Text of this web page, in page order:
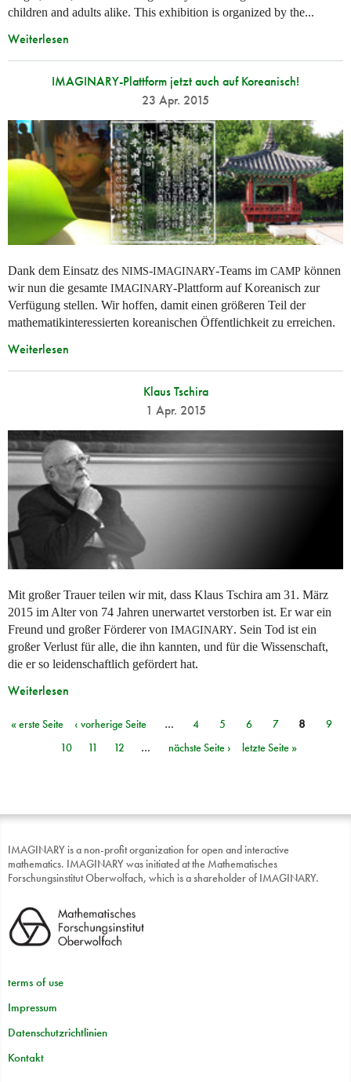
children and adults alike. This exhibition is organized by the...
Weiterlesen
IMAGINARY-Plattform jetzt auch auf Koreanisch!
23 Apr. 2015
Dank dem Einsatz des NIMS-IMAGINARY-Teams im CAMP können
wir nun die gesamte IMAGINARY-Plattform auf Koreanisch zur
Verfügung stellen. Wir hoffen, damit einen größeren Teil der
mathematikinteressierten koreanischen Öffentlichkeit zu erreichen.
Weiterlesen
Klaus Tschira
1 Apr. 2015
Mit großer Trauer teilen wir mit, dass Klaus Tschira am 31. März
2015 im Alter von 74 Jahren unerwartet verstorben ist. Er war ein
Freund und großer Förderer von IMAGINARY. Sein Tod ist ein
großer Verlust für alle, die ihn kannten, und für die Wissenschaft,
die er so leidenschaftlich gefördert hat.
Weiterlesen
Seiten
« erste Seite ‹ vorherige Seite … 4 5 6 7 8
9
10
11 12 … nächste Seite › letzte Seite »
IMAGINARY is a non-profit organization for open and interactive
mathematics. IMAGINARY was initiated at the Mathematisches
Forschungsinstitut Oberwolfach, which is a shareholder of IMAGINARY.
terms of use
Impressum
Datenschutzrichtlinien
Kontakt